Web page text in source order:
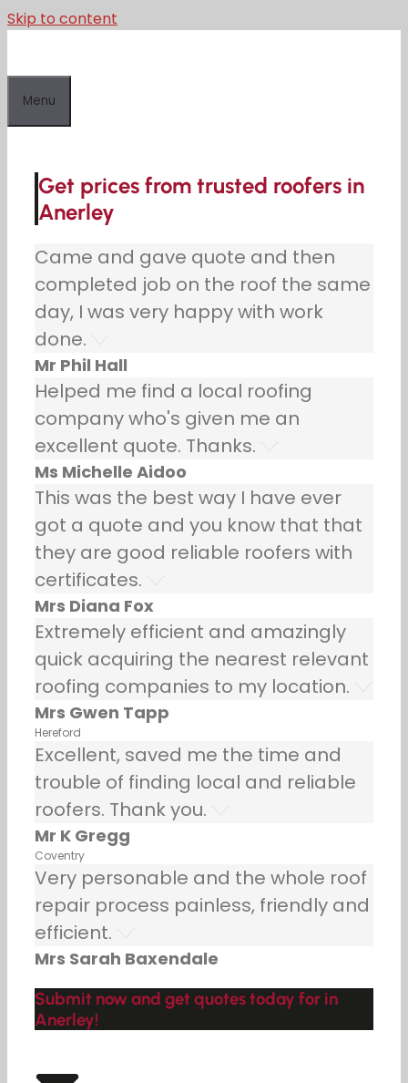
Skip to content
Menu
Get prices from trusted roofers in
Anerley
Came and gave quote and then
completed job on the roof the same
day, I was very happy with work
done.
Mr Phil Hall
Helped me find a local roofing
company who's given me an
excellent quote. Thanks.
Ms Michelle Aidoo
This was the best way I have ever
got a quote and you know that that
they are good reliable roofers with
certificates.
Mrs Diana Fox
Extremely efficient and amazingly
quick acquiring the nearest relevant
roofing companies to my location.
Mrs Gwen Tapp
Hereford
Excellent, saved me the time and
trouble of finding local and reliable
roofers. Thank you.
Mr K Gregg
Coventry
Very personable and the whole roof
repair process painless, friendly and
efficient.
Mrs Sarah Baxendale
Submit now and get quotes today for in
Anerley!